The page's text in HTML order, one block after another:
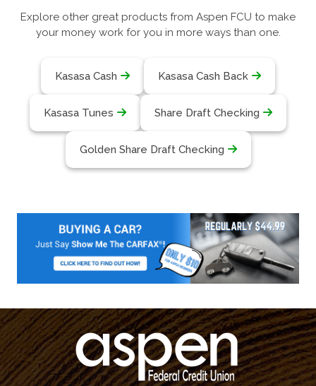
Explore other great products from Aspen FCU to make
your money work for you in more ways than one.
Kasasa Cash Kasasa Cash Back
Kasasa Tunes Share Draft Checking
Golden Share Draft Checking